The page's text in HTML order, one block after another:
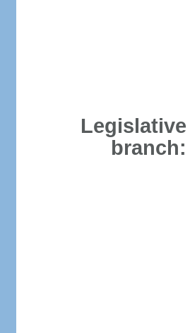
Legislative
branch: